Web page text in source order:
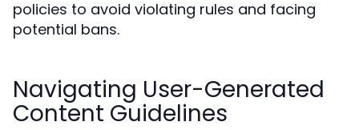
policies to avoid violating rules and facing
potential bans.
Navigating User-Generated
Content Guidelines